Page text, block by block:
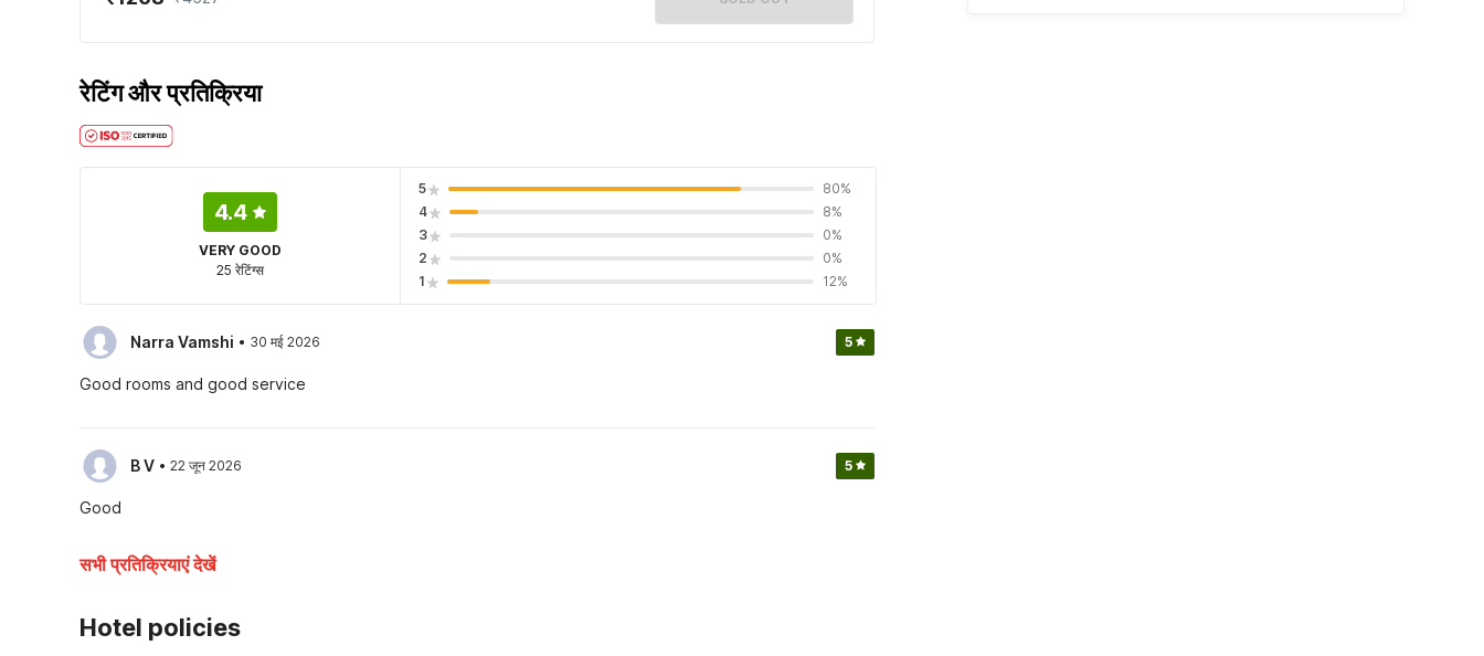
रेटिंग और प्रतिक्रिया
4.4
VERY GOOD
25 रेटिंग्स
5
80%
4
8%
3
0%
2
0%
1
12%
Narra Vamshi · 30 मई 2026 5
Good rooms and good service
B V · 22 जून 2026 5
Good
सभी प्रतिक्रियाएं देखें
Hotel policies